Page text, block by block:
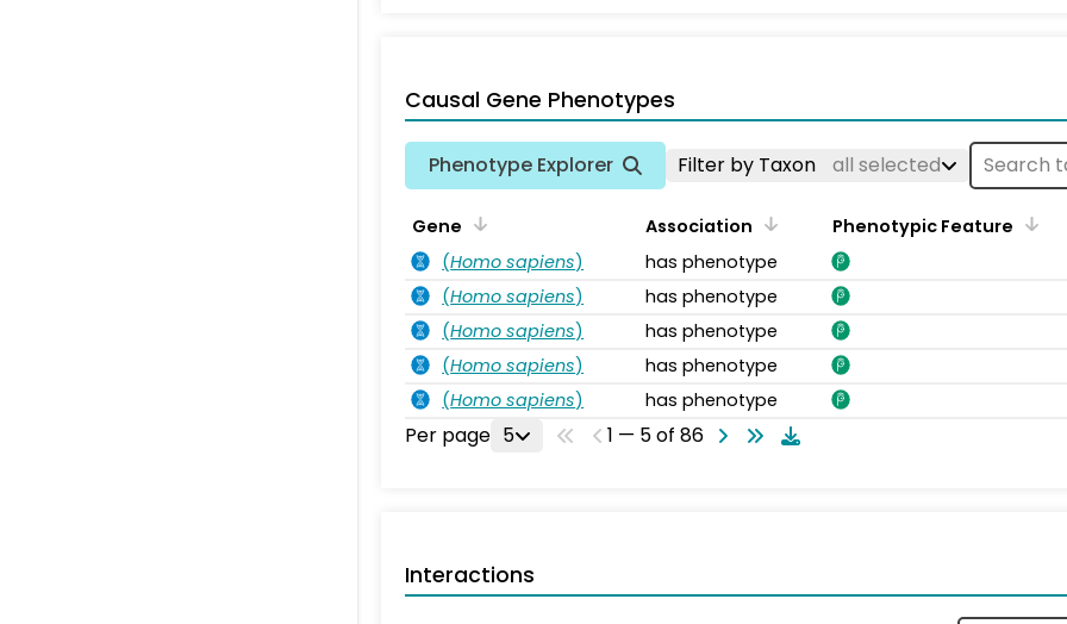
Causal Gene Phenotypes
Phenotype Explorer Filter by Taxon all selected
Gene Association
Phenotypic Feature
(Homo sapiens)
has phenotype
(Homo sapiens)
has phenotype
(Homo sapiens)
has phenotype
(Homo sapiens)
has phenotype
(Homo sapiens) has phenotype
Per page 5 1 — 5 of 86
Interactions